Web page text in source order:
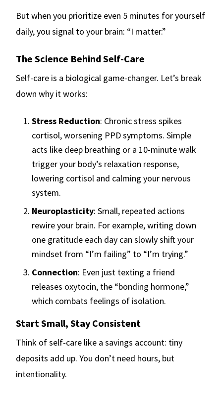
But when you prioritize even 5 minutes for yourself
daily, you signal to your brain: “I matter.”
The Science Behind Self-Care
Self-care is a biological game-changer. Let’s break
down why it works:
Stress Reduction: Chronic stress spikes
cortisol, worsening PPD symptoms. Simple
acts like deep breathing or a 10-minute walk
trigger your body’s relaxation response,
lowering cortisol and calming your nervous
system.
Neuroplasticity: Small, repeated actions
rewire your brain. For example, writing down
one gratitude each day can slowly shift your
mindset from “I’m failing” to “I’m trying.”
Connection: Even just texting a friend
releases oxytocin, the “bonding hormone,”
which combats feelings of isolation.
Start Small, Stay Consistent
Think of self-care like a savings account: tiny
deposits add up. You don’t need hours, but
intentionality.